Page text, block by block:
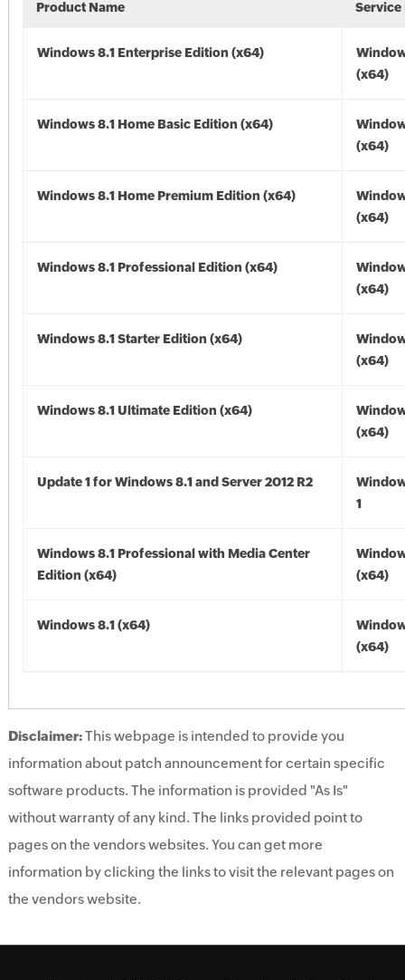
Product Name Service
Windows 8.1 Enterprise Edition (x64)
(x64)
Windows 8.1 Home Basic Edition (x64)
(x64)
Windows 8.1 Home Premium Edition (x64)
(x64)
Windows 8.1 Professional Edition (x64)
(x64)
Windows 8.1 Starter Edition (x64)
(x64)
Windows 8.1 Ultimate Edition (x64)
(x64)
Update 1 for Windows 8.1 and Server 2012 R2
1
Windows 8.1 Professional with Media Center
Edition (x64)
(x64)
Windows 8.1 (x64)
(x64)
Disclaimer:This webpage is intended to provide you
information about patch announcement for certain specific
software products. The information is provided "As Is"
without warranty of any kind. The links provided point to
pages on the vendors websites. You can get more
information by clicking the links to visit the relevant pages on
the vendors website.